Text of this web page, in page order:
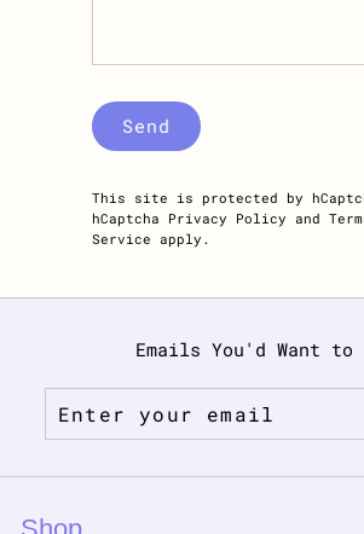
Send
Send
This site is protected by
hCaptcha Privacy Policy and
Service apply.
Emails You'd Want to
your